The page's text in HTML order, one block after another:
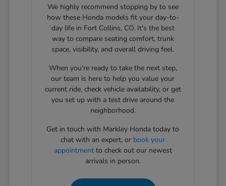
We highly recommend stopping by to see
how these Honda models fit your day-to-
day life in Fort Collins, CO. It's the best
way to compare seating comfort, trunk
space, visibility, and overall driving feel.
When you're ready to take the next step,
our team is here to help you value your
current ride, check vehicle availability, or get
you set up with a test drive around the
neighborhood.
Get in touch with Markley Honda today to
chat with an expert, or book your
appointmentto check out our newest
arrivals in person.